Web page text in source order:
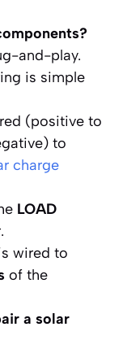
and-play.
is simple
(positive to
to
charge
LOAD
wired to
of the
a solar